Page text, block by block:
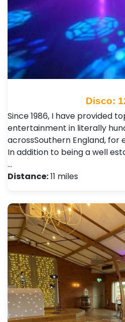
Disco:
Since 1986, I have provided
entertainment in literally
acrossSouthern England, for
In addition to being a well
…
Distance:11 miles